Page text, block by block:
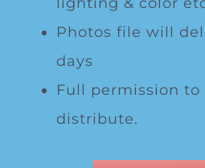
lighting & color
Photos file will
days
Full permission
distribute.